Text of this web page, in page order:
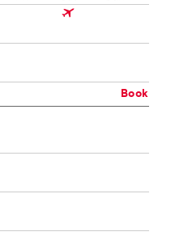
Book